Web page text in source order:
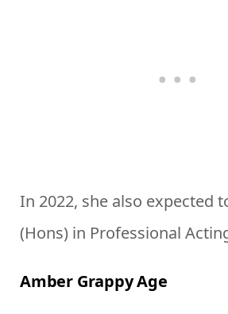
In 2022, she also expected
(Hons) in Professional
Amber Grappy Age